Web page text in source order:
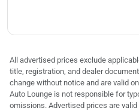
All advertised prices exclude
title, registration, and dealer
change without notice and are valid
Auto Lounge is not responsible for
omissions. Advertised prices are